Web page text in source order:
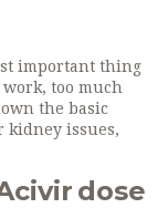
important thing
too much
the basic
kidney issues,
dose